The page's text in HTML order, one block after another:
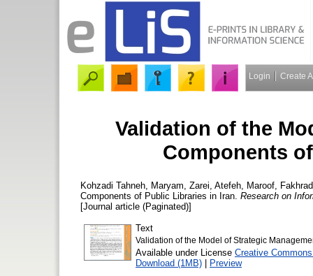
Login Create
Validation of the
Components
Kohzadi Tahneh, Maryam Zarei, Atefeh
Maroof,
Components of Public Libraries in Iran. Research on
[Journal article (Paginated)]
Text
Validation of the Model of Strategic
Available under License Creative
Download (1MB) | Preview